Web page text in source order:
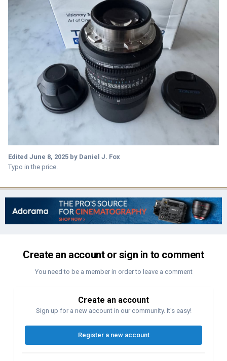
Edited June 8, 2025 by Daniel J. Fox
Typo in the price.
Create an account or sign in to comment
You need to be a member in order to leave a comment
Create an account
Sign up for a new account in our community. It's easy!
Register a new account